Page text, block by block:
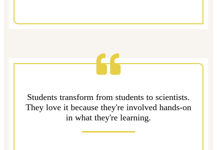
Students transform from students to scientists.
They love it because they're involved hands-on
in what they're learning.